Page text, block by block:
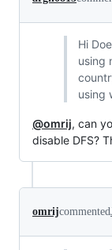
Hi
using
using
@omrij, can
disable DFS?
omrijcommented